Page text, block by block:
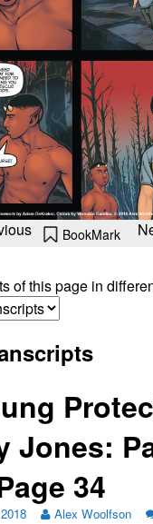
BookMark
of this page in
Jones:
34
Alex Woolfson